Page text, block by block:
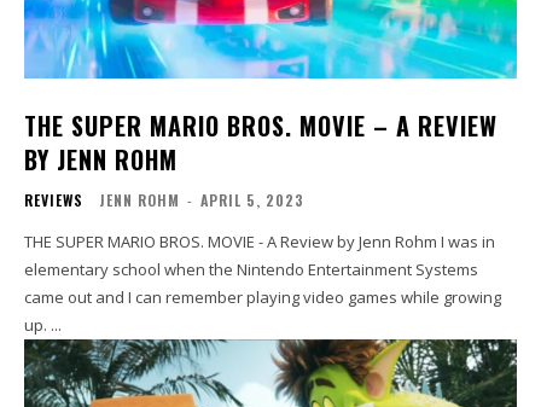
THE SUPER MARIO BROS. MOVIE – A REVIEW
BY JENN ROHM
REVIEWS JENN ROHM - APRIL 5, 2023
THE SUPER MARIO BROS. MOVIE - A Review by Jenn Rohm I was in
elementary school when the Nintendo Entertainment Systems
came out and I can remember playing video games while growing
up. ...